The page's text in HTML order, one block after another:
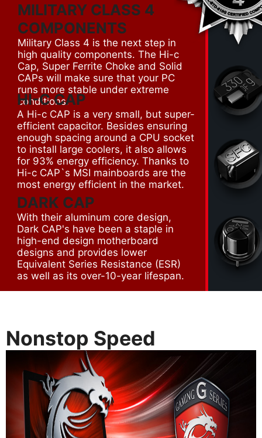
MILITARY CLASS 4
COMPONENTS
Military Class 4 is the next step in
high quality components. The Hi-c
Cap, Super Ferrite Choke and Solid
CAPs will make sure that your PC
runs more stable under extreme
conditions.
HI-C CAP
A Hi-c CAP is a very small, but super-
efficient capacitor. Besides ensuring
enough spacing around a CPU socket
to install large coolers, it also allows
for 93% energy efficiency. Thanks to
Hi-c CAP`s MSI mainboards are the
most energy efficient in the market.
DARK CAP
With their aluminum core design,
Dark CAP's have been a staple in
high-end design motherboard
designs and provides lower
Equivalent Series Resistance (ESR)
as well as its over-10-year lifespan.
Nonstop Speed